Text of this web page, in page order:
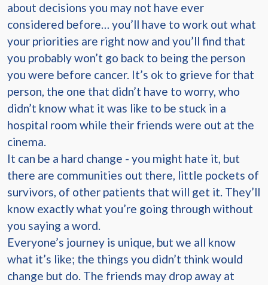
about decisions you may not have ever
considered before… you’ll have to work out what
your priorities are right now and you’ll find that
you probably won’t go back to being the person
you were before cancer. It’s ok to grieve for that
person, the one that didn’t have to worry, who
didn’t know what it was like to be stuck in a
hospital room while their friends were out at the
cinema.
It can be a hard change - you might hate it, but
there are communities out there, little pockets of
survivors, of other patients that will get it. They’ll
know exactly what you’re going through without
you saying a word.
Everyone’s journey is unique, but we all know
what it’s like; the things you didn’t think would
change but do. The friends may drop away at